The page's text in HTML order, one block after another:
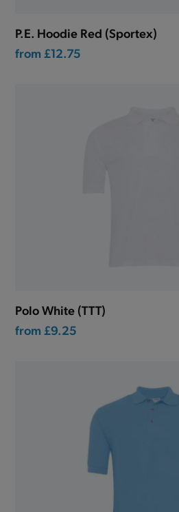
P.E. Hoodie Red (Sportex)
from £12.75
Polo White (TTT)
from £9.25